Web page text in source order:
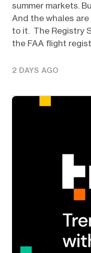
summer markets.
And the whales
to it. The Registry
the FAA flight
2 DAYS AGO